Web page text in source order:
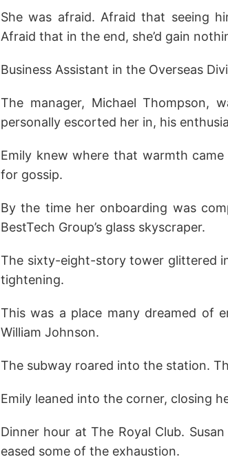
She was afraid. Afraid that seeing
Afraid that in the end, she’d gain
Business Assistant in the Overseas
The manager, Michael Thompson,
personally escorted her in, his
Emily knew where that warmth
for gossip.
By the time her onboarding was
BestTech Group’s glass skyscraper.
The sixty-eight-story tower glittered
tightening.
This was a place many dreamed of
William Johnson.
The subway roared into the station.
Emily leaned into the corner, closing
Dinner hour at The Royal Club.
eased some of the exhaustion.